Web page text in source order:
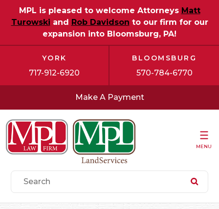
MPL is pleased to welcome Attorneys Matt
Turowski and Rob Davidson to our firm for our
expansion into Bloomsburg, PA!
YORK
717-912-6920
BLOOMSBURG
570-784-6770
Make A Payment
MENU